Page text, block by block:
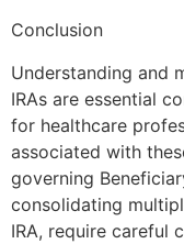
Conclusion
Understanding and
IRAs are essential
for healthcare
associated with
governing
consolidating
IRA, require careful